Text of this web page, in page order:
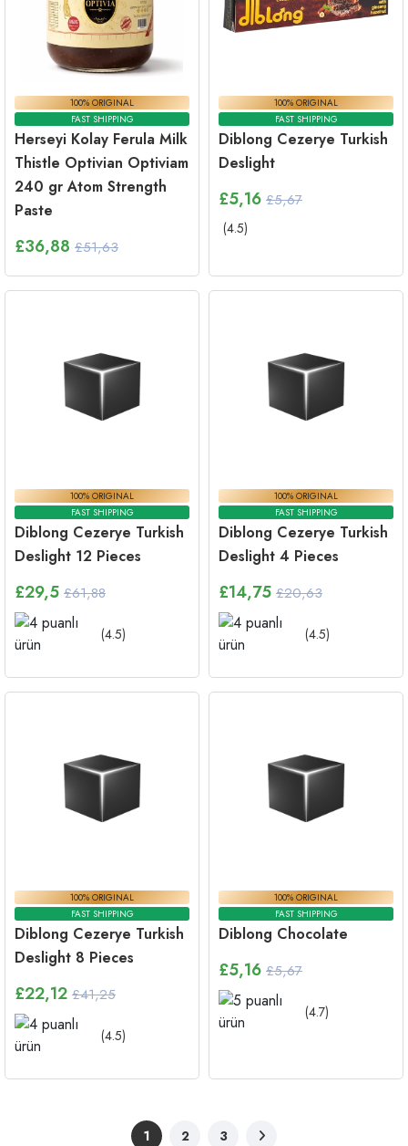
100% ORIGINAL
FAST SHIPPING
Herseyi Kolay Ferula Milk
Thistle Optivian Optiviam
240 gr Atom Strength
Paste
£36,88 £51,63
100% ORIGINAL
FAST SHIPPING
Diblong Cezerye Turkish
Deslight
£5,16 £5,67
100% ORIGINAL
FAST SHIPPING
Diblong Cezerye Turkish
Deslight 12 Pieces
£29,5 £61,88
(4.5 )
100% ORIGINAL
FAST SHIPPING
Diblong Cezerye Turkish
Deslight 4 Pieces
£14,75 £20,63
(4.5)
100% ORIGINAL
FAST SHIPPING
Diblong Cezerye Turkish
Deslight 8 Pieces
£22,12 £41,25
(4.5)
100% ORIGINAL
FAST SHIPPING
Diblong Chocolate
£5,16 £5,67
(4.7)
1 2 3